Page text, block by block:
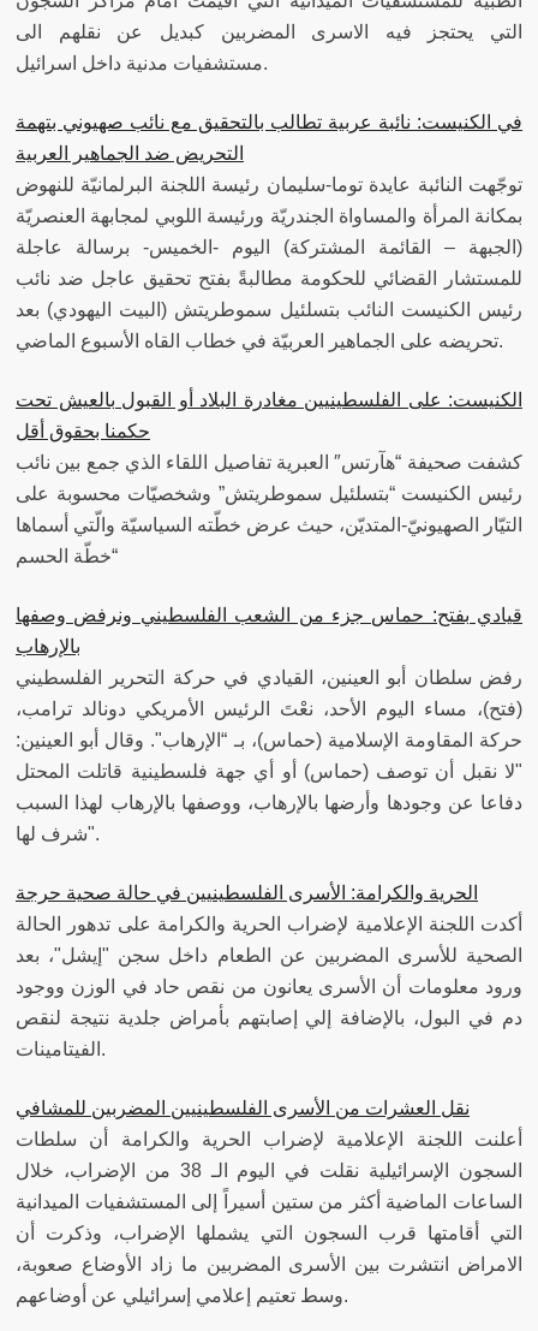
التي يحتجز فيه الاسرى المضربين كبديل عن نقلهم الى
مستشفيات مدنية داخل اسرائيل.
في الكنيست: نائبة عربية تطالب بالتحقيق مع نائب صهيوني بتهمة
التحريض ضد الجماهير العربية
توجّهت النائبة عايدة توما-سليمان رئيسة اللجنة البرلمانيّة للنهوض
بمكانة المرأة والمساواة الجندريّة ورئيسة اللوبي لمجابهة العنصريّة
(الجبهة – القائمة المشتركة) اليوم -الخميس- برسالة عاجلة
للمستشار القضائي للحكومة مطالبةً بفتح تحقيق عاجل ضد نائب
رئيس الكنيست النائب بتسلئيل سموطريتش (البيت اليهودي) بعد
تحريضه على الجماهير العربيّة في خطاب القاه الأسبوع الماضي.
الكنيست: على الفلسطينيين مغادرة البلاد أو القبول بالعيش تحت
حكمنا بحقوق أقل
كشفت صحيفة “هآرتس″ العبرية تفاصيل اللقاء الذي جمع بين نائب
رئيس الكنيست “بتسلئيل سموطريتش” وشخصيّات محسوبة على
التيّار الصهيونيّ-المتديّن، حيث عرض خطّته السياسيّة والّتي أسماها
قيادي بفتح: حماس جزء من الشعب الفلسطيني ونرفض وصفها
رفض سلطان أبو العينين، القيادي في حركة التحرير الفلسطيني
(فتح)، مساء اليوم الأحد، نعْتَ الرئيس الأمريكي دونالد ترامب،
حركة المقاومة الإسلامية (حماس)، بـ “الإرهاب". وقال أبو العينين:
"لا نقبل أن توصف (حماس) أو أي جهة فلسطينية قاتلت المحتل
دفاعا عن وجودها وأرضها بالإرهاب، ووصفها بالإرهاب لهذا السبب
شرف لها".
الحرية والكرامة: الأسرى الفلسطينيين في حالة صحية حرجة
أكدت اللجنة الإعلامية لإضراب الحرية والكرامة على تدهور الحالة
الصحية للأسرى المضربين عن الطعام داخل سجن "إيشل"، بعد
ورود معلومات أن الأسرى يعانون من نقص حاد في الوزن ووجود
دم في البول، بالإضافة إلي إصابتهم بأمراض جلدية نتيجة لنقص
الفيتامينات.
نقل العشرات من الأسرى الفلسطينيين المضربين للمشافي
أعلنت اللجنة الإعلامية لإضراب الحرية والكرامة أن سلطات
السجون الإسرائيلية نقلت في اليوم الـ 38 من الإضراب، خلال
الساعات الماضية أكثر من ستين أسيراً إلى المستشفيات الميدانية
التي أقامتها قرب السجون التي يشملها الإضراب، وذكرت أن
الامراض انتشرت بين الأسرى المضربين ما زاد الأوضاع صعوبة،
وسط تعتيم إعلامي إسرائيلي عن أوضاعهم.